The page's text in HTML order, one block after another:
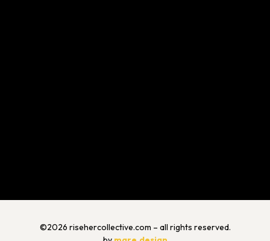
©2026 risehercollective.com – all rights reserved.